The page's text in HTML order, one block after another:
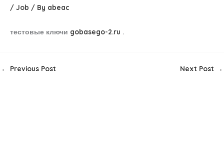
/ Job / By abeac
тестовые ключи gobasego-2.ru .
← Previous Post Next Post →